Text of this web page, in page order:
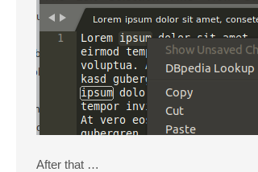
After that …